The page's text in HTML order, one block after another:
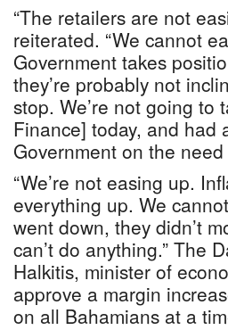
“The retailers are not
reiterated. “We cannot
Government takes
they’re probably not
stop. We’re not going to
Finance] today, and had
Government on the
“We’re not easing up.
everything up. We
went down, they didn’t
can’t do anything.” The
Halkitis, minister of
approve a margin
on all Bahamians at a